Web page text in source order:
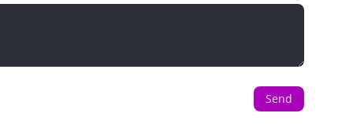
Send